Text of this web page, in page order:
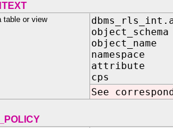
table or view
object_schema
object_name
namespace
attribute IN
cps IN
See